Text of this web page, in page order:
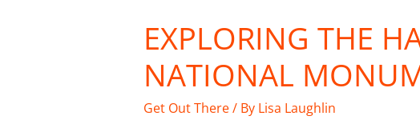
EXPLORING THE
NATIONAL
Get Out There/ By Lisa Laughlin
Hanford
Reach
National
Monument